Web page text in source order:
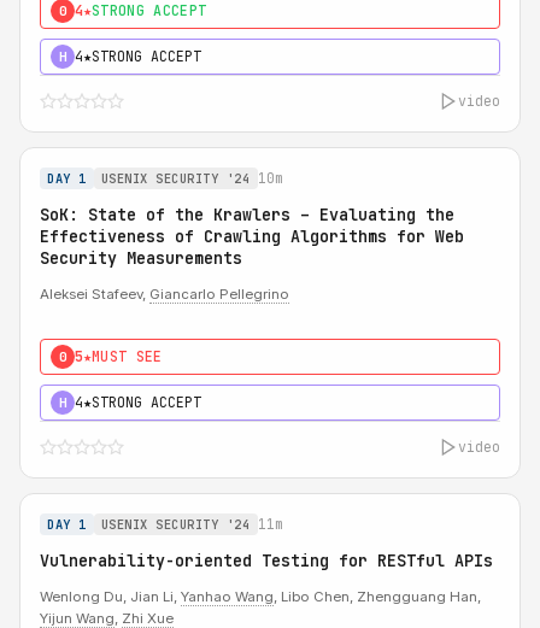
0 4★STRONG ACCEPT
H 4★STRONG ACCEPT
video
DAY 1 USENIX SECURITY '24 10m
SoK: State of the Krawlers – Evaluating the
Effectiveness of Crawling Algorithms for Web
Security Measurements
Aleksei Stafeev, Giancarlo Pellegrino
0 5★MUST SEE
H 4★STRONG ACCEPT
video
DAY 1 USENIX SECURITY '24 11m
Vulnerability-oriented Testing for RESTful APIs
Wenlong Du, Jian Li, Yanhao Wang, Libo Chen, Zhengguang Han,
Yijun Wang, Zhi Xue